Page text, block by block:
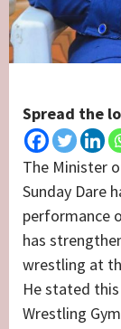
Spread the
The Minister
Sunday Dare
performance
has
wrestling at
He stated
Wrestling